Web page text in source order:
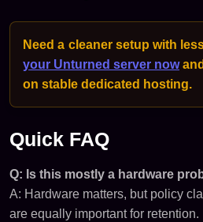
Need a cleaner setup with
your Unturned server now
on stable dedicated hosting.
Quick FAQ
Q: Is this mostly a hardware
A: Hardware matters, but policy
are equally important for retention.